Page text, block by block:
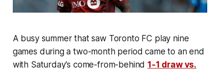
A busy summer that saw Toronto FC play nine
games during a two-month period came to an end
with Saturday’s come-from-behind 1-1 draw vs.